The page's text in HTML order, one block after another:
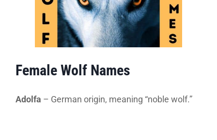
Female Wolf Names
Adolfa – German origin, meaning “noble wolf.”